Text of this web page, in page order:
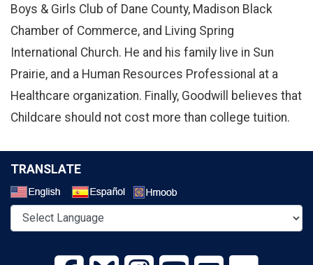
Boys & Girls Club of Dane County, Madison Black
Chamber of Commerce, and Living Spring
International Church. He and his family live in Sun
Prairie, and a Human Resources Professional at a
Healthcare organization. Finally, Goodwill believes that
Childcare should not cost more than college tuition.
TRANSLATE